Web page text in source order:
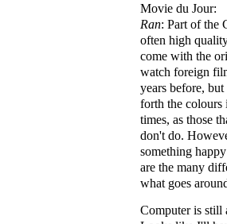
Movie du Jour:
Ran: Part of the
often high
come with the
watch foreign
years before,
forth the colours
times, as those
don't do.
something
are the many
what goes
Computer is still